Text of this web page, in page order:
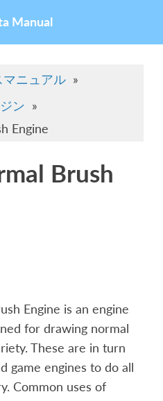
Manual
マニュアル »
ン »
Engine
Brush
Engine is an engine
for drawing normal
These are in turn
game engines to do all
Common uses of